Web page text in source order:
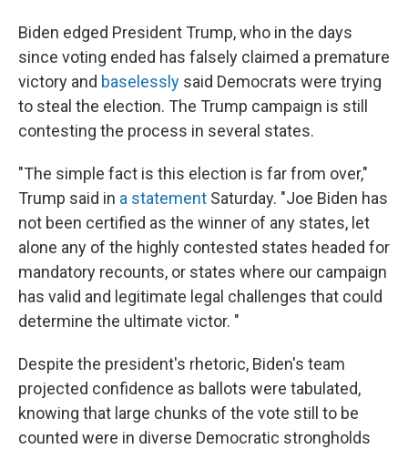
Biden edged President Trump, who in the days
since voting ended has falsely claimed a premature
victory and baselessly said Democrats were trying
to steal the election. The Trump campaign is still
contesting the process in several states.
"The simple fact is this election is far from over,"
Trump said in a statement Saturday. "Joe Biden has
not been certified as the winner of any states, let
alone any of the highly contested states headed for
mandatory recounts, or states where our campaign
has valid and legitimate legal challenges that could
determine the ultimate victor. "
Despite the president's rhetoric, Biden's team
projected confidence as ballots were tabulated,
knowing that large chunks of the vote still to be
counted were in diverse Democratic strongholds